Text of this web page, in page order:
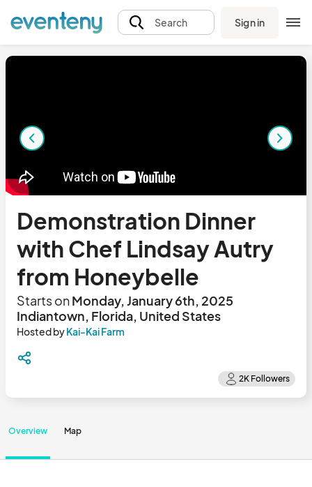
Search Sign in
Demonstration Dinner
with Chef Lindsay Autry
from Honeybelle
Starts onMonday, January 6th, 2025
Indiantown, Florida, United States
Hosted byKai-Kai Farm
Overview Map